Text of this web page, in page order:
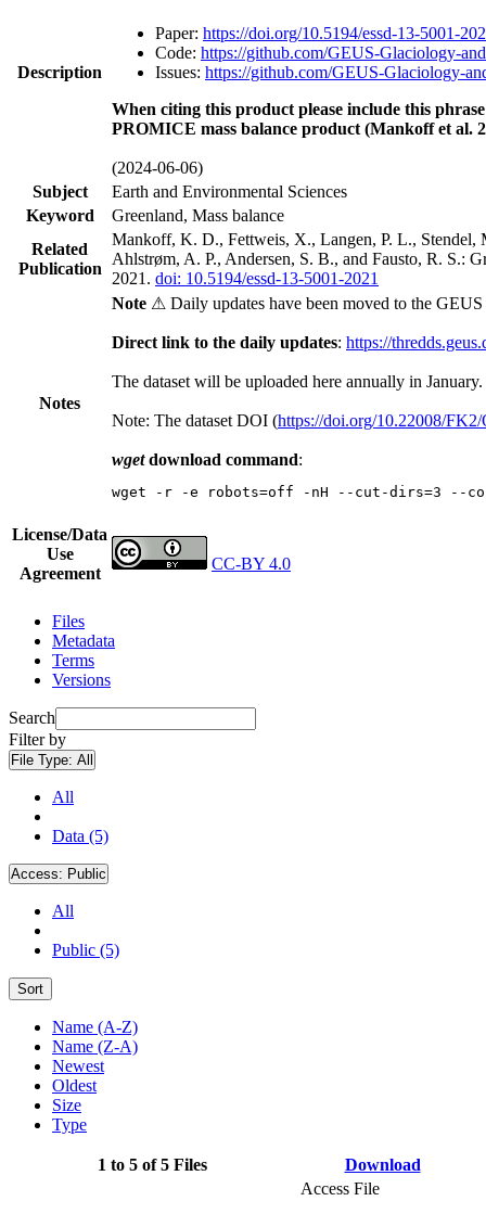
Description
Paper: https://doi.org/10.5194/essd-13-5001-
Code: https://github.com/GEUS-Glaciology-
Issues: https://github.com/GEUS-Glaciology-
When citing this product please include this
PROMICE mass balance product (Mankoff et al.
(2024-06-06)
Subject
Earth and Environmental Sciences
Keyword
Greenland, Mass balance
Related
Publication
Mankoff, K. D., Fettweis, X., Langen, P. L.,
Ahlstrøm, A. P., Andersen, S. B., and Fausto, R. S.:
2021. doi: 10.5194/essd-13-5001-2021
Notes
Note ⚠ Daily updates have been moved to the
Direct link to the daily updates: https://
The dataset will be uploaded here annually in January.
Note: The dataset DOI (https://doi.org/10.22008/
wgetdownload command:
wget -r -e robots=off -nH --cut-dirs=3 --
License/Data
Use
Agreement
CC-BY 4.0
Files
Metadata
Terms
Versions
Search
Filter by
File Type: All
All
Data (5)
Access: Public
All
Public (5)
Sort
Name (A-Z)
Name (Z-A)
Newest
Oldest
Size
Type
1 to 5 of 5 Files Download
Access File